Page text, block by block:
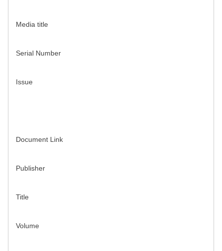
Media title
Serial Number
Issue
Document Link
Publisher
Title
Volume